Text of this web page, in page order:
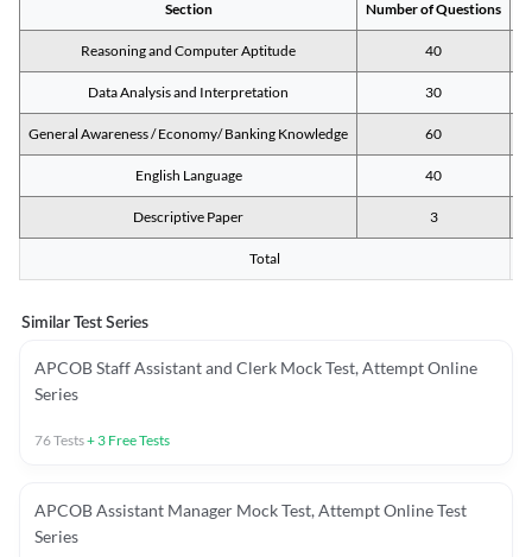
Section Number of Questions
Reasoning and Computer Aptitude 40
Data Analysis and Interpretation 30
General Awareness / Economy/ Banking Knowledge 60
English Language 40
Descriptive Paper 3
Total
Similar Test Series
APCOB Staff Assistant and Clerk Mock Test, Attempt Online
Series
76Tests+ 3 Free Tests
APCOB Assistant Manager Mock Test, Attempt Online Test
Series